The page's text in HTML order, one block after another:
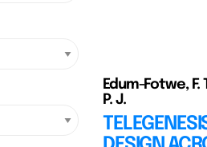
Edum-Fotwe, F.
P. J.